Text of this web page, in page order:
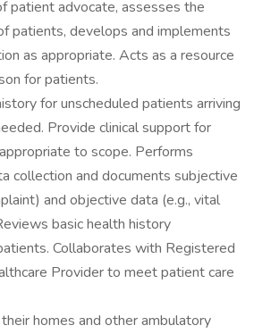
patient advocate, assesses the
patients, develops and implements
as appropriate. Acts as a resource
for patients.
for unscheduled patients arriving
Provide clinical support for
to scope. Performs
collection and documents subjective
and objective data (e.g., vital
basic health history
Collaborates with Registered
Provider to meet patient care
homes and other ambulatory